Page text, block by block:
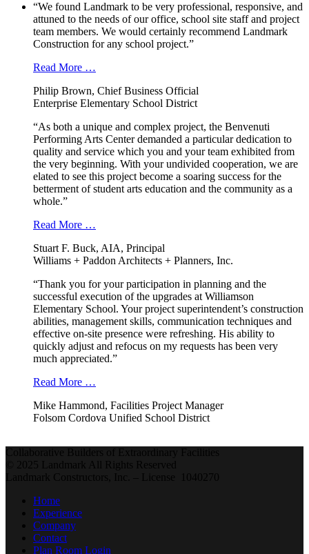
“We found Landmark to be very professional, responsive, and
attuned to the needs of our office, school site staff and project
team members. We would certainly recommend Landmark
Construction for any school project.”
Read More …
Philip Brown, Chief Business Official
Enterprise Elementary School District
“As both a unique and complex project, the Benvenuti
Performing Arts Center demanded a particular dedication to
quality and service which you and your team exhibited from
the very beginning. With your undivided cooperation, we are
elated to see this project become a soaring success for the
betterment of student arts education and the community as a
whole.”
Read More …
Stuart F. Buck, AIA, Principal
Williams + Paddon Architects + Planners, Inc.
“Thank you for your participation in planning and the
successful execution of the upgrades at Williamson
Elementary School. Your project superintendent’s construction
abilities, management skills, communication techniques and
effective on-site presence were refreshing. His ability to
quickly adjust and refocus on my requests has been very
much appreciated.”
Read More …
Mike Hammond, Facilities Project Manager
Folsom Cordova Unified School District
Collaborative Builders of Extraordinary Facilities
© 2025 Landmark All Rights Reserved
Landmark Constructors, Inc. – License 1040270
Home
Experience
Company
Contact
Plan Room Login